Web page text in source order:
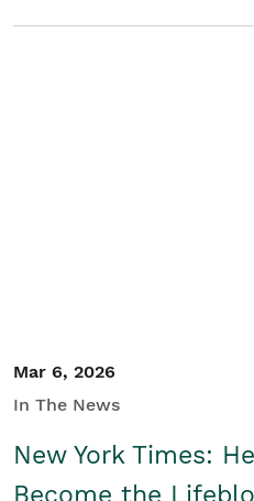
Mar 6, 2026
In The News
New York Times:
Become the